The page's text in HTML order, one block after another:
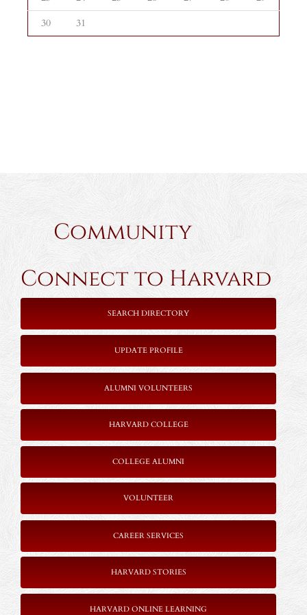
30
31
Community
Connect to Harvard
SEARCH DIRECTORY
UPDATE PROFILE
ALUMNI VOLUNTEERS
HARVARD COLLEGE
COLLEGE ALUMNI
VOLUNTEER
CAREER SERVICES
HARVARD STORIES
HARVARD ONLINE LEARNING